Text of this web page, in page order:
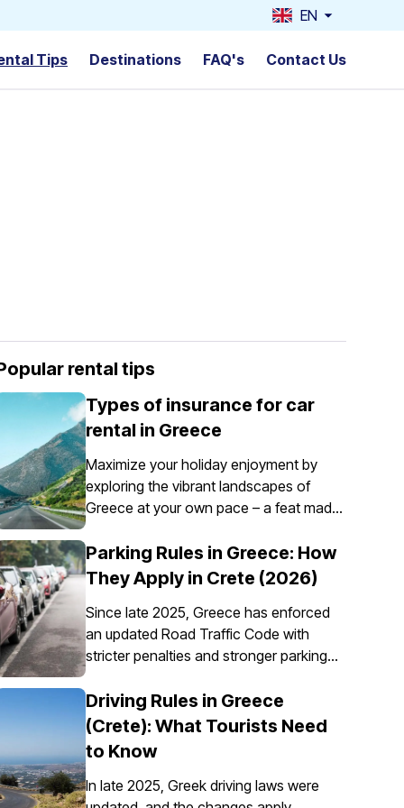
EN
Tips Destinations FAQ's Contact Us
rental tips
Types of insurance for car
rental in Greece
Maximize your holiday enjoyment by
exploring the vibrant landscapes of
Greece at your own pace – a feat made
possible through the convenience of car
rental. However, it’s essential to
understand that car insurance in Greece
for all rental vehicles.
Parking Rules in Greece: How
They Apply in Crete (2026)
Since late 2025, Greece has enforced
an updated Road Traffic Code with
stricter penalties and stronger parking
enforcement, especially in city centres,
ports, pedestrian zones, and controlled
parking areas. Parking rules in Greece
are set nationally, but parking in Crete
requires extra attention due to the
island’s mix of historic centres, narrow
Driving Rules in Greece
(Crete): What Tourists Need
to Know
In late 2025, Greek driving laws were